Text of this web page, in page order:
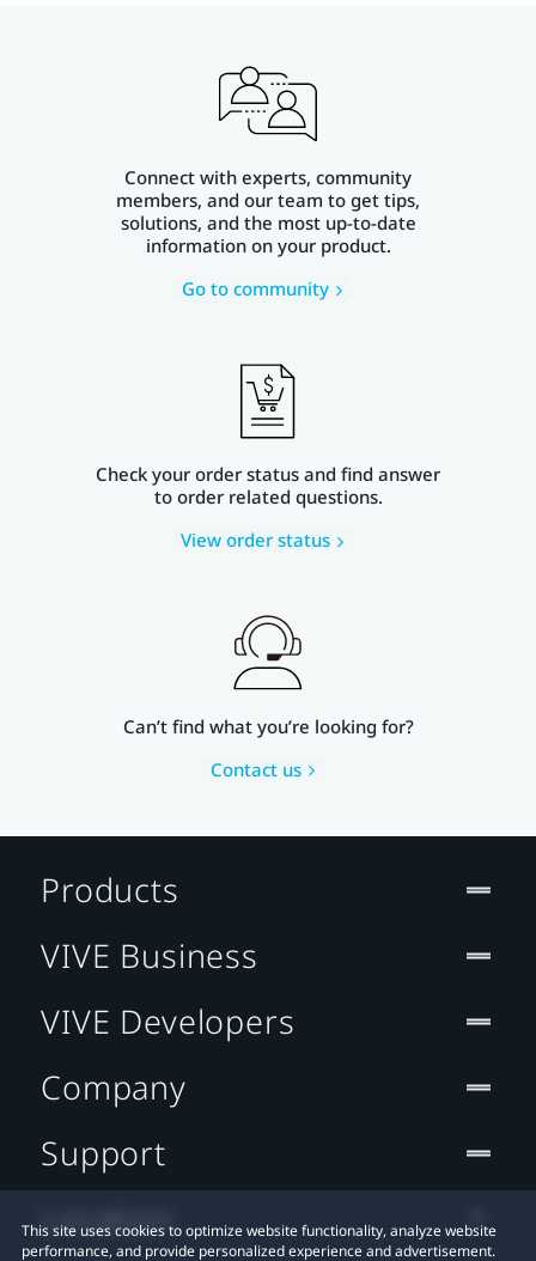
Connect with experts, community
members, and our team to get tips,
solutions, and the most up-to-date
information on your product.
Go to community
Check your order status and find answer
to order related questions.
View order status
Can’t find what you’re looking for?
Contact us
This site uses cookies to optimize website functionality, analyze website
performance, and provide personalized experience and advertisement.
Products
VIVE Business
VIVE Developers
Company
Support
Location